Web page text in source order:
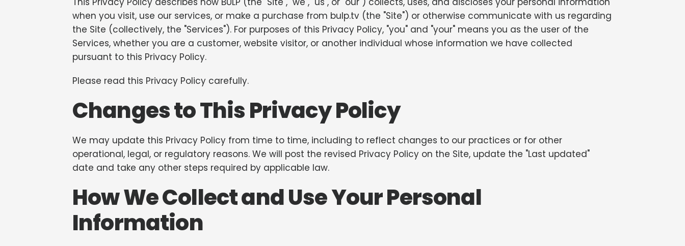
when you visit, use our services, or make a purchase from bulp.tv (the "Site") or otherwise communicate with us regarding
the Site (collectively, the "Services"). For purposes of this Privacy Policy, "you" and "your" means you as the user of the
Services, whether you are a customer, website visitor, or another individual whose information we have collected
pursuant to this Privacy Policy.
Please read this Privacy Policy carefully.
Changes to This Privacy Policy
We may update this Privacy Policy from time to time, including to reflect changes to our practices or for other
operational, legal, or regulatory reasons. We will post the revised Privacy Policy on the Site, update the "Last updated"
date and take any other steps required by applicable law.
How We Collect and Use Your Personal
Information